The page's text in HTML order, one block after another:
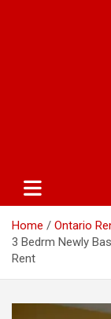
Home Ontario
3 Bedrm Newly
Rent